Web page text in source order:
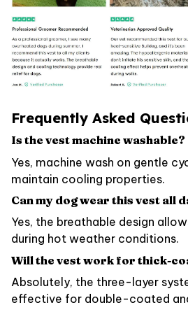
Frequently Asked
Is the vest machine washable?
Yes, machine wash on gentle
maintain cooling properties.
Can my dog wear this vest all
Yes, the breathable design
during hot weather conditions.
Will the vest work for thick-
Absolutely, the three-layer
effective for double-coated